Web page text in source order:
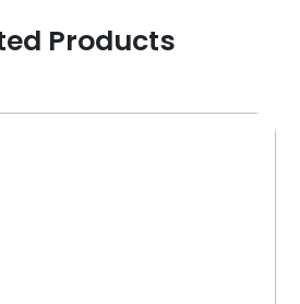
Products